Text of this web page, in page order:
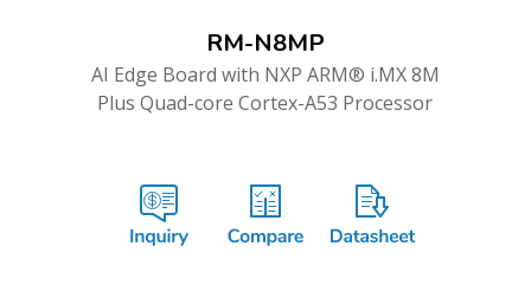
RM-N8MP
AI Edge Board with NXP ARM® i.MX 8M
Plus Quad-core Cortex-A53 Processor